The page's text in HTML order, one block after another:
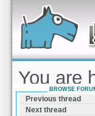
Forum can help you
find a solution with
Windows
You are
END
BROWSE
Previous thread
Next thread